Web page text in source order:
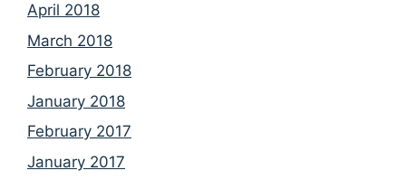
April 2018
March 2018
February 2018
January 2018
February 2017
January 2017